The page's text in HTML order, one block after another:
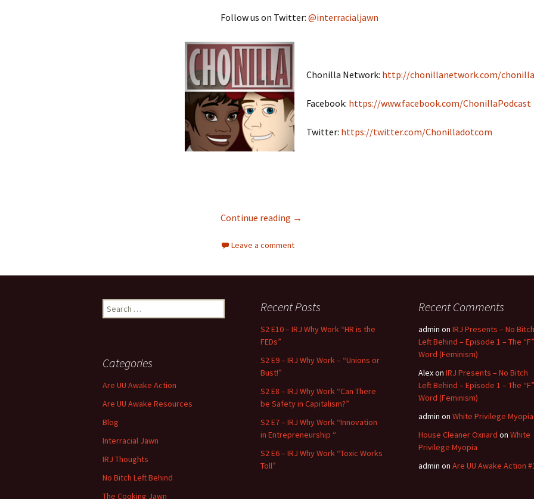
Follow us on Twitter: @interracialjawn
Chonilla Network: http://chonillanetwork.com/
Facebook: https://www.facebook.com/ChonillaPodcast
Twitter: https://twitter.com/Chonilladotcom
Continue reading Interracial Jawn Podcast #17 – Chonilla Spouse Swap PART
→
Leave a comment
Search for: Recent Posts
S2 E10 – IRJ Why Work “HR is the
FEDs”
S2 E9 – IRJ Why Work – “Unions or
Bust!”
S2 E8 – IRJ Why Work “Can There
be Safety in Capitalism?”
S2 E7 – IRJ Why Work “Innovation
in Entrepreneurship “
S2 E6 – IRJ Why Work “Toxic Works
Toll”
Recent Comments
admin on IRJ Presents – No Bitch
Left Behind – Episode 1 – The “F”
Word (Feminism)
Alexon IRJ Presents – No Bitch
Left Behind – Episode 1 – The “F”
Word (Feminism)
admin on White Privilege Myopia
House Cleaner Oxnard on White
Privilege Myopia
admin on Are UU Awake Action
Categories
Are UU Awake Action
Are UU Awake Resources
Blog
Interracial Jawn
IRJ Thoughts
No Bitch Left Behind
The Cooking Jawn